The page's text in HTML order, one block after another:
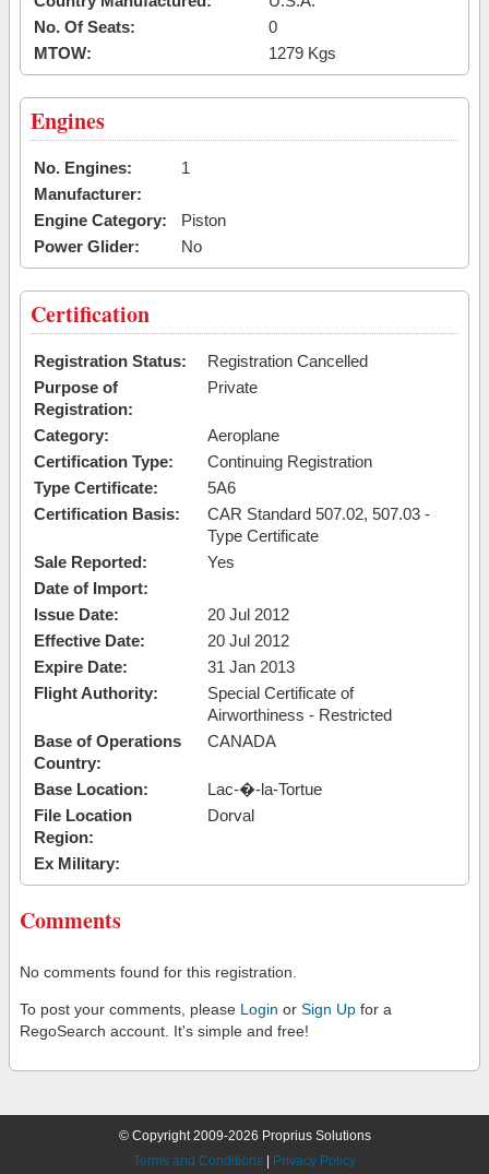
No. Of Seats:
0
MTOW:
1279 Kgs
Engines
No. Engines:
1
Manufacturer:
Engine Category:
Piston
Power Glider:
No
Certification
Registration Status:
Registration Cancelled
Purpose of
Registration:
Private
Category:
Aeroplane
Certification Type:
Continuing Registration
Type Certificate:
5A6
Certification Basis:
CAR Standard 507.02, 507.03 -
Type Certificate
Sale Reported:
Yes
Date of Import:
Issue Date:
20 Jul 2012
Effective Date:
20 Jul 2012
Expire Date:
31 Jan 2013
Flight Authority:
Special Certificate of
Airworthiness - Restricted
Base of Operations
Country:
CANADA
Base Location:
Lac-�-la-Tortue
File Location
Region:
Dorval
Ex Military:
Comments
No comments found for this registration.
To post your comments, please Login or Sign Up for a
RegoSearch account. It's simple and free!
© Copyright 2009-2026 Proprius Solutions
Terms and Conditions
Privacy Policy